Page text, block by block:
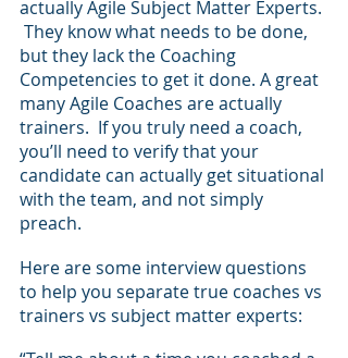
actually Agile Subject Matter Experts.
They know what needs to be done,
but they lack the Coaching
Competencies to get it done. A great
many Agile Coaches are actually
trainers.  If you truly need a coach,
you’ll need to verify that your
candidate can actually get situational
with the team, and not simply
preach.
Here are some interview questions
to help you separate true coaches vs
trainers vs subject matter experts: